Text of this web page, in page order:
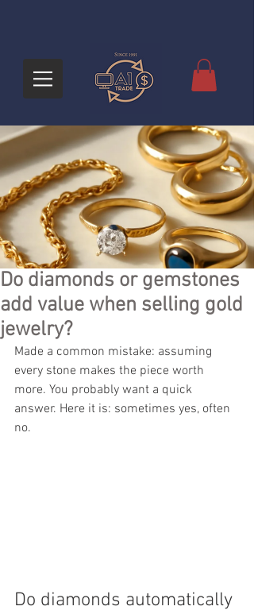
Do diamonds or gemstones
add value when selling gold
jewelry?
Made a common mistake: assuming
every stone makes the piece worth
more. You probably want a quick
answer. Here it is: sometimes yes, often
no.
Do diamonds automatically